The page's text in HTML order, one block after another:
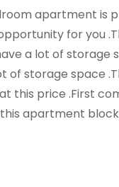
apartment is
for you
a lot of storage
of storage space
this price .First
apartment